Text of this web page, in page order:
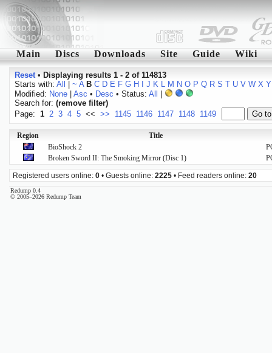
Main Discs Downloads Site Guide Wiki
Reset• Displaying results 1 - 2 of 114813
Starts with: All ~ A B C D E F G H J K L M N O P Q R S T U V W X Y
Modified: None| Asc • Desc • Status: All
Search for: (remove filter)
Page: 1 2 3 4 5 << >> 1145 1146 1147 1148 1149
Region
Title
BioShock 2
Broken Sword II: The Smoking Mirror (Disc 1)
Registered users online: 0 • Guests online: 2225 • Feed readers online: 20
Redump 0.4
© 2005–2026 Redump Team